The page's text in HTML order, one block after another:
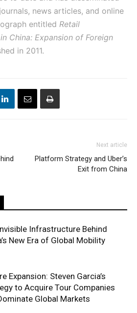
news articles, and online
entitled Retail
China: Expansion of Foreign
in 2011.
Next article
Platform Strategy and Uber’s
Exit from China
Infrastructure Behind
New Era of Global Mobility
Expansion: Steven Garcia’s
to Acquire Tour Companies
Global Markets